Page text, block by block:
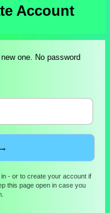
Account
one. No password
- or to create your account if
this page open in case you